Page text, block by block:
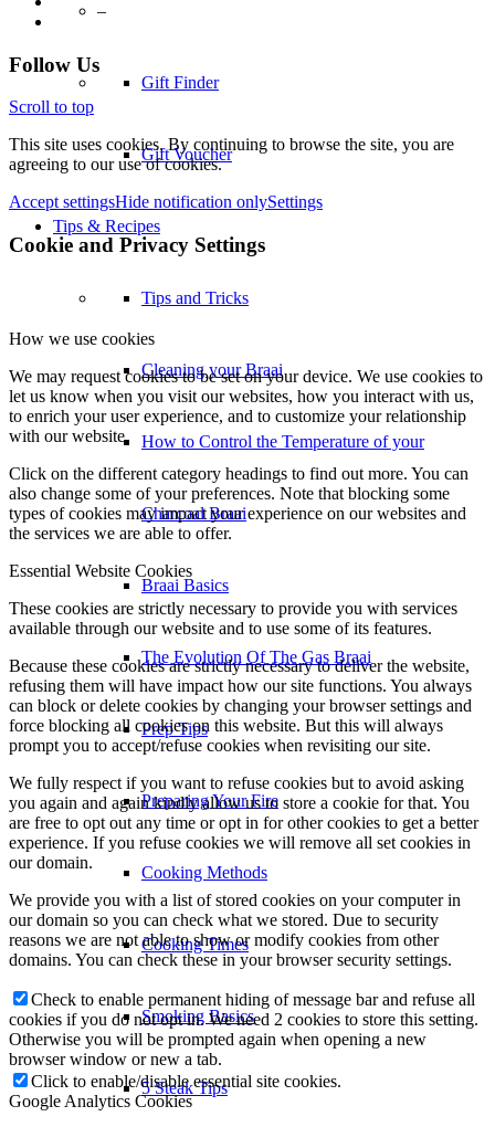
–
Gift Finder
Gift Voucher
Tips & Recipes
Tips and Tricks
Cleaning your Braai
How to Control the Temperature of your
Charcoal Braai
Braai Basics
The Evolution Of The Gas Braai
Prep Tips
Preparing Your Fire
Cooking Methods
Cooking Times
Smoking Basics
5 Steak Tips
Follow Us
Scroll to top
This site uses cookies. By continuing to browse the site, you are
agreeing to our use of cookies.
Accept settingsHide notification onlySettings
Cookie and Privacy Settings
How we use cookies
We may request cookies to be set on your device. We use cookies to
let us know when you visit our websites, how you interact with us,
to enrich your user experience, and to customize your relationship
with our website.
Click on the different category headings to find out more. You can
also change some of your preferences. Note that blocking some
types of cookies may impact your experience on our websites and
the services we are able to offer.
Essential Website Cookies
These cookies are strictly necessary to provide you with services
available through our website and to use some of its features.
Because these cookies are strictly necessary to deliver the website,
refusing them will have impact how our site functions. You always
can block or delete cookies by changing your browser settings and
force blocking all cookies on this website. But this will always
prompt you to accept/refuse cookies when revisiting our site.
We fully respect if you want to refuse cookies but to avoid asking
you again and again kindly allow us to store a cookie for that. You
are free to opt out any time or opt in for other cookies to get a better
experience. If you refuse cookies we will remove all set cookies in
our domain.
We provide you with a list of stored cookies on your computer in
our domain so you can check what we stored. Due to security
reasons we are not able to show or modify cookies from other
domains. You can check these in your browser security settings.
Check to enable permanent hiding of message bar and refuse all
cookies if you do not opt in. We need 2 cookies to store this setting.
Otherwise you will be prompted again when opening a new
browser window or new a tab.
Click to enable/disable essential site cookies.
Google Analytics Cookies